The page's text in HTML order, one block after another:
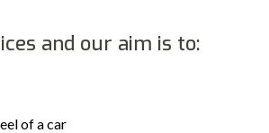
and our aim is to:
of a car